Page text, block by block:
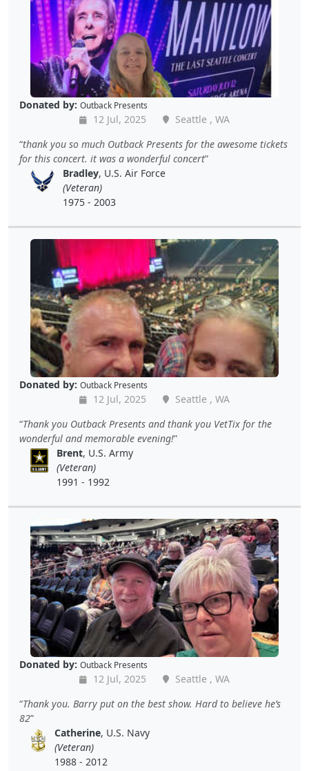
Donated by: Outback Presents
12 Jul, 2025
Seattle , WA
thank you so much Outback Presents for the awesome tickets
for this concert. it was a wonderful concert
Bradley, U.S. Air Force
(Veteran)
1975 - 2003
Donated by: Outback Presents
12 Jul, 2025
Seattle , WA
Thank you Outback Presents and thank you VetTix for the
wonderful and memorable evening!
Brent, U.S. Army
(Veteran)
1991 - 1992
Donated by: Outback Presents
12 Jul, 2025
Seattle , WA
Thank you. Barry put on the best show. Hard to believe he’s
82
Catherine, U.S. Navy
(Veteran)
1988 - 2012